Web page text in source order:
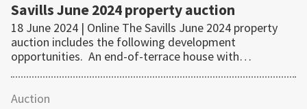
Savills June 2024 property auction
18 June 2024 | Online The Savills June 2024 property
auction includes the following development
opportunities. An end-of-terrace house with…
Auction